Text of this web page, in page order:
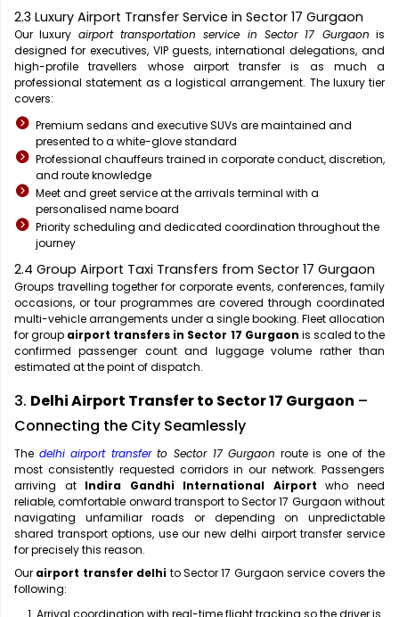
2.3 Luxury Airport Transfer Service in Sector 17 Gurgaon
Our luxury airport transportation service in Sector 17 Gurgaon is
designed for executives, VIP guests, international delegations, and
high-profile travellers whose airport transfer is as much a
professional statement as a logistical arrangement. The luxury tier
covers:
Premium sedans and executive SUVs are maintained and
presented to a white-glove standard
Professional chauffeurs trained in corporate conduct, discretion,
and route knowledge
Meet and greet service at the arrivals terminal with a
personalised name board
Priority scheduling and dedicated coordination throughout the
journey
2.4 Group Airport Taxi Transfers from Sector 17 Gurgaon
Groups travelling together for corporate events, conferences, family
occasions, or tour programmes are covered through coordinated
multi-vehicle arrangements under a single booking. Fleet allocation
for group airport transfers in Sector 17 Gurgaon is scaled to the
confirmed passenger count and luggage volume rather than
estimated at the point of dispatch.
3. Delhi Airport Transfer to Sector 17 Gurgaon –
Connecting the City Seamlessly
The delhi airport transferto Sector 17 Gurgaon route is one of the
most consistently requested corridors in our network. Passengers
arriving at Indira Gandhi International Airport who need
reliable, comfortable onward transport to Sector 17 Gurgaon without
navigating unfamiliar roads or depending on unpredictable
shared transport options, use our new delhi airport transfer service
for precisely this reason.
Our airport transfer delhi to Sector 17 Gurgaon service covers the
following:
Arrival coordination with real-time flight tracking so the driver is